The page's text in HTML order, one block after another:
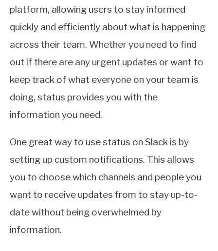
in
Apps
platform, allowing users to stay informed
quickly and efficiently about what is happening
across their team. Whether you need to find
out if there are any urgent updates or want to
keep track of what everyone on your team is
doing, status provides you with the
information you need.
One great way to use status on Slack is by
setting up custom notifications. This allows
you to choose which channels and people you
want to receive updates from to stay up-to-
date without being overwhelmed by
information.